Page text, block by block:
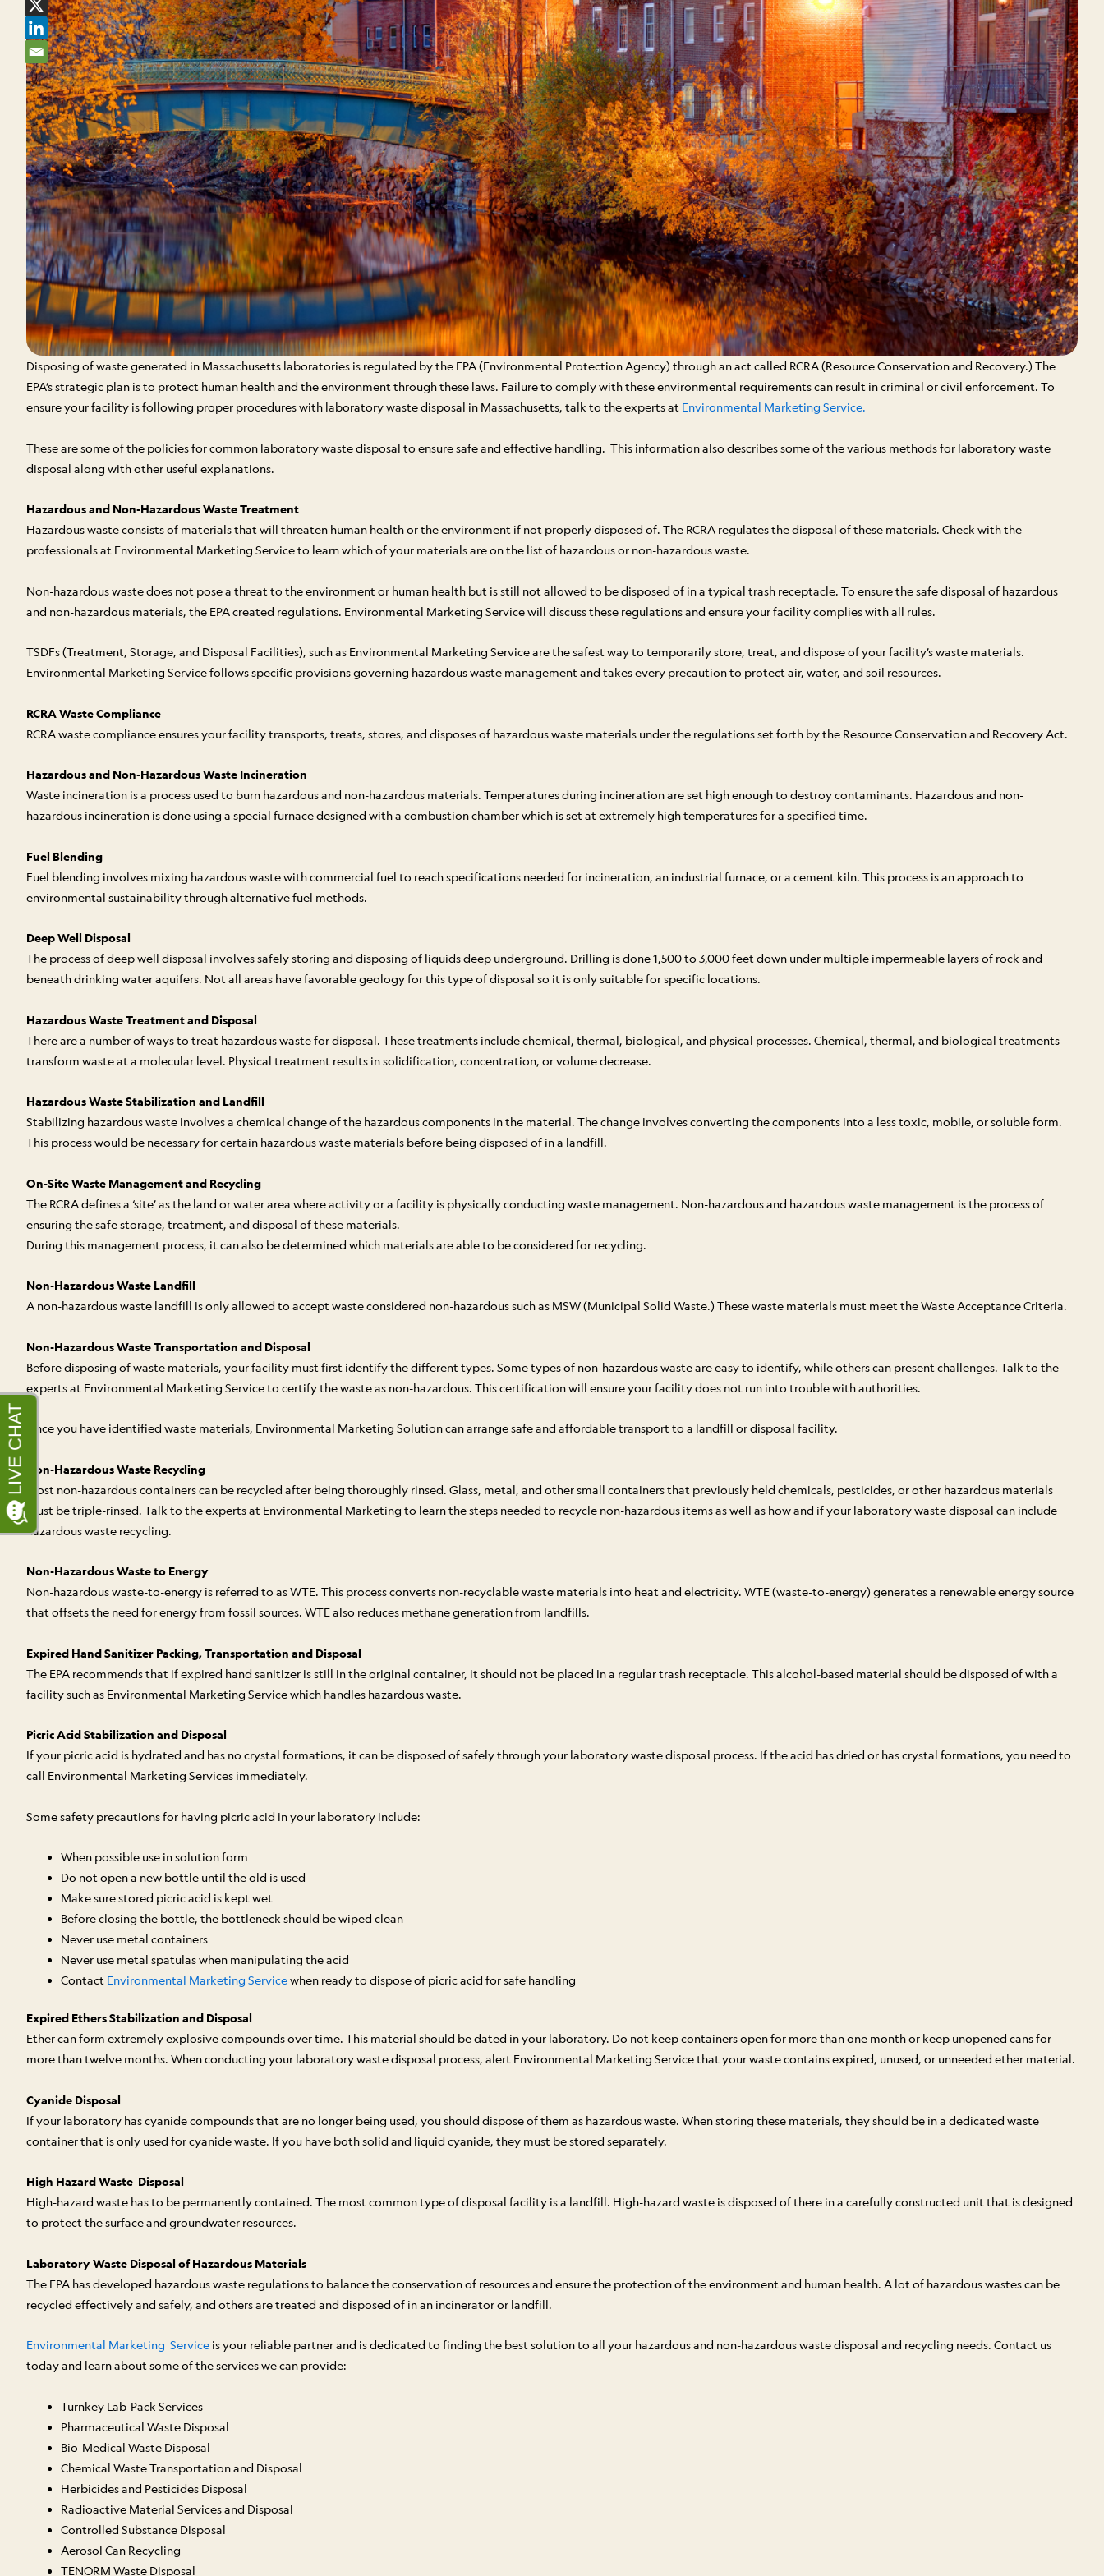
Disposing of waste generated in Massachusetts laboratories is regulated by the EPA (Environmental Protection Agency) through an act called RCRA (Resource Conservation and Recovery.) The
EPA’s strategic plan is to protect human health and the environment through these laws. Failure to comply with these environmental requirements can result in criminal or civil enforcement. To
ensure your facility is following proper procedures with laboratory waste disposal in Massachusetts, talk to the experts at Environmental Marketing Service.
These are some of the policies for common laboratory waste disposal to ensure safe and effective handling. This information also describes some of the various methods for laboratory waste
disposal along with other useful explanations.
Hazardous and Non-Hazardous Waste Treatment
Hazardous waste consists of materials that will threaten human health or the environment if not properly disposed of. The RCRA regulates the disposal of these materials. Check with the
professionals at Environmental Marketing Service to learn which of your materials are on the list of hazardous or non-hazardous waste.
Non-hazardous waste does not pose a threat to the environment or human health but is still not allowed to be disposed of in a typical trash receptacle. To ensure the safe disposal of hazardous
and non-hazardous materials, the EPA created regulations. Environmental Marketing Service will discuss these regulations and ensure your facility complies with all rules.
TSDFs (Treatment, Storage, and Disposal Facilities), such as Environmental Marketing Service are the safest way to temporarily store, treat, and dispose of your facility’s waste materials.
Environmental Marketing Service follows specific provisions governing hazardous waste management and takes every precaution to protect air, water, and soil resources.
RCRA Waste Compliance
RCRA waste compliance ensures your facility transports, treats, stores, and disposes of hazardous waste materials under the regulations set forth by the Resource Conservation and Recovery Act.
Hazardous and Non-Hazardous Waste Incineration
Waste incineration is a process used to burn hazardous and non-hazardous materials. Temperatures during incineration are set high enough to destroy contaminants. Hazardous and non-
hazardous incineration is done using a special furnace designed with a combustion chamber which is set at extremely high temperatures for a specified time.
Fuel Blending
Fuel blending involves mixing hazardous waste with commercial fuel to reach specifications needed for incineration, an industrial furnace, or a cement kiln. This process is an approach to
environmental sustainability through alternative fuel methods.
Deep Well Disposal
The process of deep well disposal involves safely storing and disposing of liquids deep underground. Drilling is done 1,500 to 3,000 feet down under multiple impermeable layers of rock and
beneath drinking water aquifers. Not all areas have favorable geology for this type of disposal so it is only suitable for specific locations.
Hazardous Waste Treatment and Disposal
There are a number of ways to treat hazardous waste for disposal. These treatments include chemical, thermal, biological, and physical processes. Chemical, thermal, and biological treatments
transform waste at a molecular level. Physical treatment results in solidification, concentration, or volume decrease.
Hazardous Waste Stabilization and Landfill
Stabilizing hazardous waste involves a chemical change of the hazardous components in the material. The change involves converting the components into a less toxic, mobile, or soluble form.
This process would be necessary for certain hazardous waste materials before being disposed of in a landfill.
On-Site Waste Management and Recycling
The RCRA defines a ‘site’ as the land or water area where activity or a facility is physically conducting waste management. Non-hazardous and hazardous waste management is the process of
ensuring the safe storage, treatment, and disposal of these materials.
During this management process, it can also be determined which materials are able to be considered for recycling.
Non-Hazardous Waste Landfill
A non-hazardous waste landfill is only allowed to accept waste considered non-hazardous such as MSW (Municipal Solid Waste.) These waste materials must meet the Waste Acceptance Criteria.
Non-Hazardous Waste Transportation and Disposal
Before disposing of waste materials, your facility must first identify the different types. Some types of non-hazardous waste are easy to identify, while others can present challenges. Talk to the
experts at Environmental Marketing Service to certify the waste as non-hazardous. This certification will ensure your facility does not run into trouble with authorities.
Once you have identified waste materials, Environmental Marketing Solution can arrange safe and affordable transport to a landfill or disposal facility.
Non-Hazardous Waste Recycling
Most non-hazardous containers can be recycled after being thoroughly rinsed. Glass, metal, and other small containers that previously held chemicals, pesticides, or other hazardous materials
must be triple-rinsed. Talk to the experts at Environmental Marketing to learn the steps needed to recycle non-hazardous items as well as how and if your laboratory waste disposal can include
hazardous waste recycling.
Non-Hazardous Waste to Energy
Non-hazardous waste-to-energy is referred to as WTE. This process converts non-recyclable waste materials into heat and electricity. WTE (waste-to-energy) generates a renewable energy source
that offsets the need for energy from fossil sources. WTE also reduces methane generation from landfills.
Expired Hand Sanitizer Packing, Transportation and Disposal
The EPA recommends that if expired hand sanitizer is still in the original container, it should not be placed in a regular trash receptacle. This alcohol-based material should be disposed of with a
facility such as Environmental Marketing Service which handles hazardous waste.
Picric Acid Stabilization and Disposal
If your picric acid is hydrated and has no crystal formations, it can be disposed of safely through your laboratory waste disposal process. If the acid has dried or has crystal formations, you need to
call Environmental Marketing Services immediately.
Some safety precautions for having picric acid in your laboratory include:
When possible use in solution form
Do not open a new bottle until the old is used
Make sure stored picric acid is kept wet
Before closing the bottle, the bottleneck should be wiped clean
Never use metal containers
Never use metal spatulas when manipulating the acid
Contact Environmental Marketing Servicewhen ready to dispose of picric acid for safe handling
Expired Ethers Stabilization and Disposal
Ether can form extremely explosive compounds over time. This material should be dated in your laboratory. Do not keep containers open for more than one month or keep unopened cans for
more than twelve months. When conducting your laboratory waste disposal process, alert Environmental Marketing Service that your waste contains expired, unused, or unneeded ether material.
Cyanide Disposal
If your laboratory has cyanide compounds that are no longer being used, you should dispose of them as hazardous waste. When storing these materials, they should be in a dedicated waste
container that is only used for cyanide waste. If you have both solid and liquid cyanide, they must be stored separately.
High Hazard Waste Disposal
High-hazard waste has to be permanently contained. The most common type of disposal facility is a landfill. High-hazard waste is disposed of there in a carefully constructed unit that is designed
to protect the surface and groundwater resources.
Laboratory Waste Disposal of Hazardous Materials
The EPA has developed hazardous waste regulations to balance the conservation of resources and ensure the protection of the environment and human health. A lot of hazardous wastes can be
recycled effectively and safely, and others are treated and disposed of in an incinerator or landfill.
Environmental Marketing Service is your reliable partner and is dedicated to finding the best solution to all your hazardous and non-hazardous waste disposal and recycling needs. Contact us
today and learn about some of the services we can provide:
Turnkey Lab-Pack Services
Pharmaceutical Waste Disposal
Bio-Medical Waste Disposal
Chemical Waste Transportation and Disposal
Herbicides and Pesticides Disposal
Radioactive Material Services and Disposal
Controlled Substance Disposal
Aerosol Can Recycling
TENORM Waste Disposal